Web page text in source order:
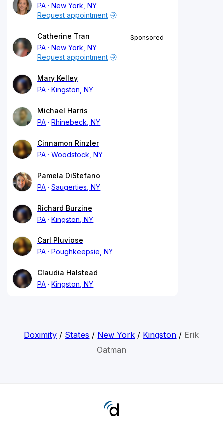
PA
New York, NY
Request appointment
Catherine Tran
PA
New York, NY
Sponsored
Request appointment
Mary Kelley
PA
Kingston, NY
Michael Harris
PA
Rhinebeck, NY
Cinnamon Rinzler
PA
Woodstock, NY
Pamela DiStefano
PA
Saugerties, NY
Richard Burzine
PA
Kingston, NY
Carl Pluviose
PA
Poughkeepsie, NY
Claudia Halstead
PA
Kingston, NY
Doximity / States / New York / Kingston / Erik
Oatman